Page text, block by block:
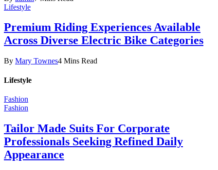
Lifestyle
Premium Riding Experiences Available
Across Diverse Electric Bike Categories
By Mary Townes4 Mins Read
Lifestyle
Fashion
Fashion
Tailor Made Suits For Corporate
Professionals Seeking Refined Daily
Appearance